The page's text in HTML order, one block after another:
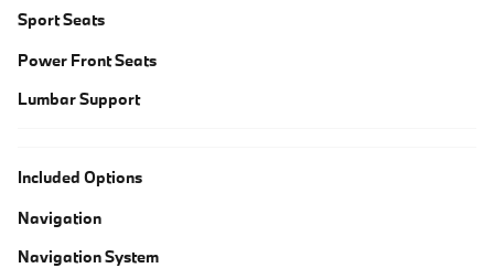
Sport Seats
Power Front Seats
Lumbar Support
Included Options
Navigation
Navigation System